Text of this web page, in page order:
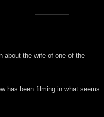
about the wife of one of the
has been filming in what seems